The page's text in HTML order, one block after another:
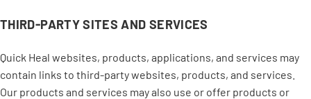
THIRD-PARTY SITES AND SERVICES
Quick Heal websites, products, applications, and services may
contain links to third-party websites, products, and services.
Our products and services may also use or offer products or